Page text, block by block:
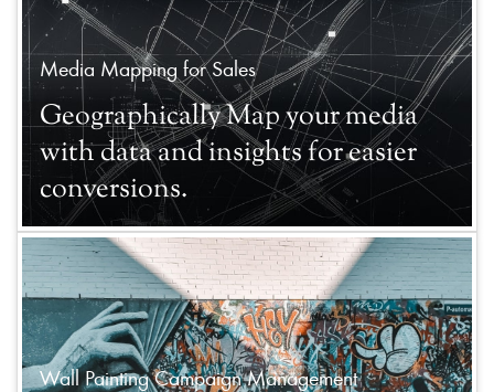
Media Mapping for Sales
Geographically Map your media
with data and insights for easier
conversions.
Wall Painting Campaign Management